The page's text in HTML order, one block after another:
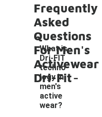
Frequently
Asked
Questions
For Men's
Activewear
Dri-Fit
What is
Dri-FIT
techno
logy in
men's
active
wear?
-